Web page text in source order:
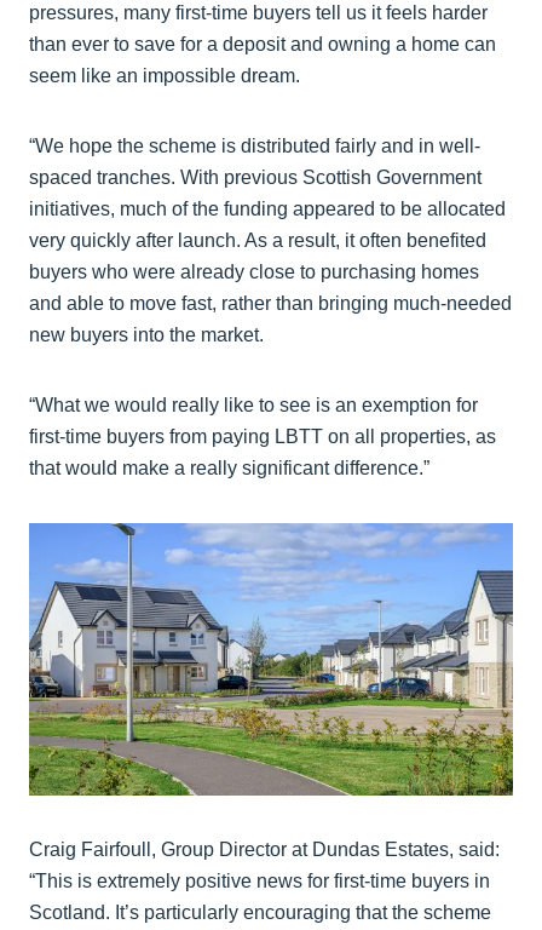
pressures, many first-time buyers tell us it feels harder
than ever to save for a deposit and owning a home can
seem like an impossible dream.
“We hope the scheme is distributed fairly and in well-
spaced tranches. With previous Scottish Government
initiatives, much of the funding appeared to be allocated
very quickly after launch. As a result, it often benefited
buyers who were already close to purchasing homes
and able to move fast, rather than bringing much-needed
new buyers into the market.
“What we would really like to see is an exemption for
first-time buyers from paying LBTT on all properties, as
that would make a really significant difference.”
Craig Fairfoull, Group Director at Dundas Estates, said:
“This is extremely positive news for first-time buyers in
Scotland. It’s particularly encouraging that the scheme